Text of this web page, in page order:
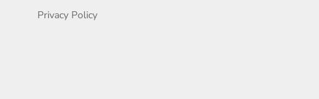
Privacy Policy